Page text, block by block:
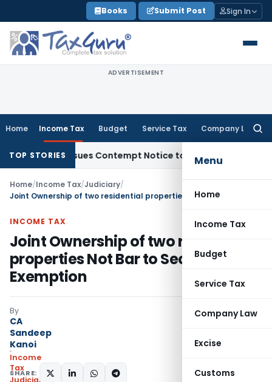
to
content
Books Submit Post Sign In
ADVERTISEMENT
Home Income Tax Budget Service Tax Company Law
Menu
Home
Income Tax
Budget
Service Tax
Company Law
Excise
Customs
TOP STORIES
Issues Contempt Notice to IAS Officers
Home/Income Tax/Judiciary/
INCOME TAX
Joint Ownership of two residential
properties Not Bar to Section 54F
Exemption
By
CA
Sandeep
Kanoi
Income
Tax
Judiciary
SHARE: